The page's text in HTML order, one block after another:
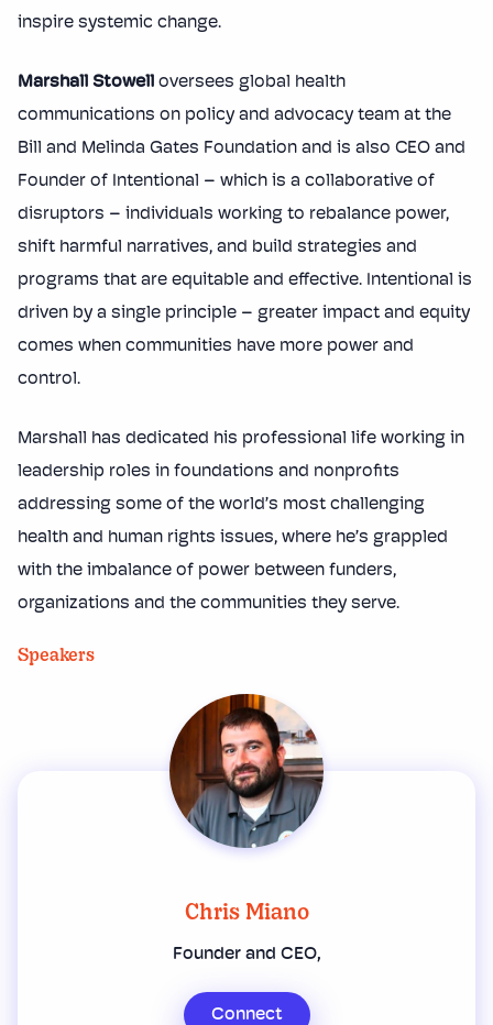
inspire systemic change.
Marshall Stowell oversees global health
communications on policy and advocacy team at the
Bill and Melinda Gates Foundation and is also CEO and
Founder of Intentional – which is a collaborative of
disruptors – individuals working to rebalance power,
shift harmful narratives, and build strategies and
programs that are equitable and effective. Intentional is
driven by a single principle – greater impact and equity
comes when communities have more power and
control.
Marshall has dedicated his professional life working in
leadership roles in foundations and nonprofits
addressing some of the world’s most challenging
health and human rights issues, where he’s grappled
with the imbalance of power between funders,
organizations and the communities they serve.
Speakers
Chris Miano
Founder and CEO,
Connect